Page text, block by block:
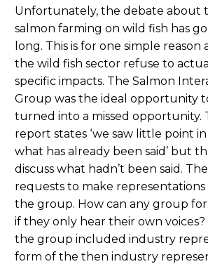
Unfortunately, the debate about
salmon farming on wild fish has
long. This is for one simple
the wild fish sector refuse to
specific impacts. The Salmon
Group was the ideal opportunity
turned into a missed opportunity.
report states ‘we saw little point
what has already been said’ but
discuss what hadn’t been said.
requests to make
the group. How can any group
if they only hear their own
the group included industry
form of the then industry